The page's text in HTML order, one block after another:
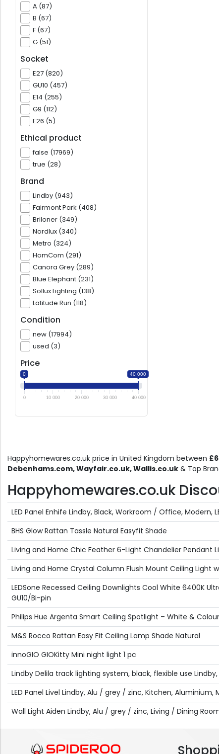
A (87)
B (67)
F (67)
G (51)
Socket
E27 (820)
GU10 (457)
E14 (255)
G9 (112)
E26 (5)
Ethical product
false (17969)
true (28)
Brand
Lindby (943)
Fairmont Park (408)
Briloner (349)
Nordlux (340)
Metro (324)
HomCom (291)
Canora Grey (289)
Blue Elephant (231)
Sollux Lighting (138)
Latitude Run (118)
Condition
new (17994)
used (3)
Price
0 40 000
0 10 000 20 000 30 000 40 000
Happyhomewares.co.uk price in United Kingdom between £6
Debenhams.com, Wayfair.co.uk, Wallis.co.uk & Top
Happyhomewares.co.uk
LED Panel Enhife Lindby, Black, Workroom / Office, Modern,
BHS Glow Rattan Tassle Natural Easyfit Shade
Living and Home Chic Feather 6-Light Chandelier Pendant
Living and Home Crystal Column Flush Mount Ceiling Light
LEDSone Recessed Ceiling Downlights Cool White 6400K
GU10/Bi-pin
Philips Hue Argenta Smart Ceiling Spotlight – White &
M&S Rocco Rattan Easy Fit Ceiling Lamp Shade Natural
innoGIO GIOKitty Mini night light 1 pc
Lindby Delila track lighting system, black, flexible use
LED Panel Livel Lindby, Alu / grey / zinc, Kitchen, Aluminium,
Wall Light Aiden Lindby, Alu / grey / zinc, Living / Dining